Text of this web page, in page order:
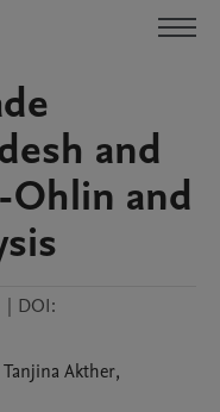
and
Ohlin and
| DOI:
Tanjina Akther,